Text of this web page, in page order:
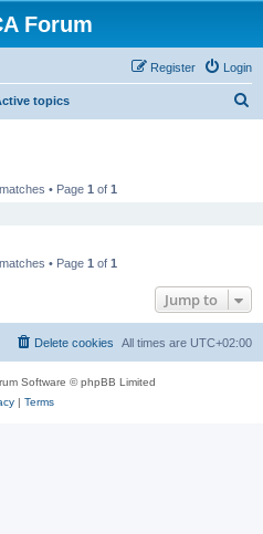
Forum
Login
Register
topics
• Page 1 of 1
• Page 1 of 1
Jump to
All times are UTC+02:00
Delete cookies
Software © phpBB Limited
| Terms